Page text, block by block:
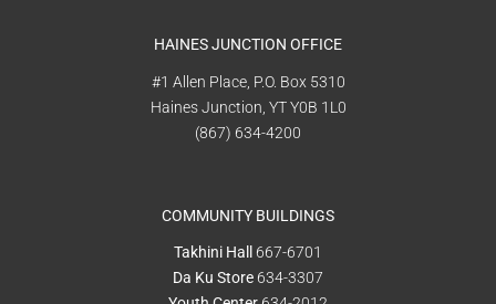
HAINES JUNCTION OFFICE
#1 Allen Place, P.O. Box 5310
Haines Junction, YT Y0B 1L0
(867) 634-4200
COMMUNITY BUILDINGS
Takhini Hall
667-6701
Da Ku Store 634-3307